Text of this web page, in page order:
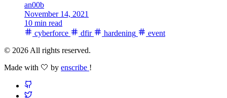
an00b
November 14, 2021
10 min read
cyberforce
dfir hardening
event
© 2026 All rights reserved.
Made with 🤍 by enscribe !